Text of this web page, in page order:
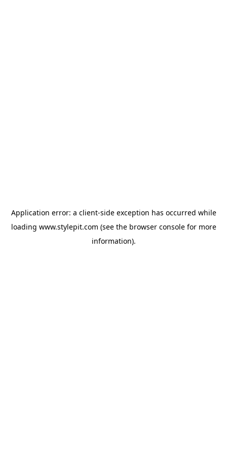
Application error: a client-side exception has occurred while
loading www.stylepit.com (see the browser consolefor more
information).